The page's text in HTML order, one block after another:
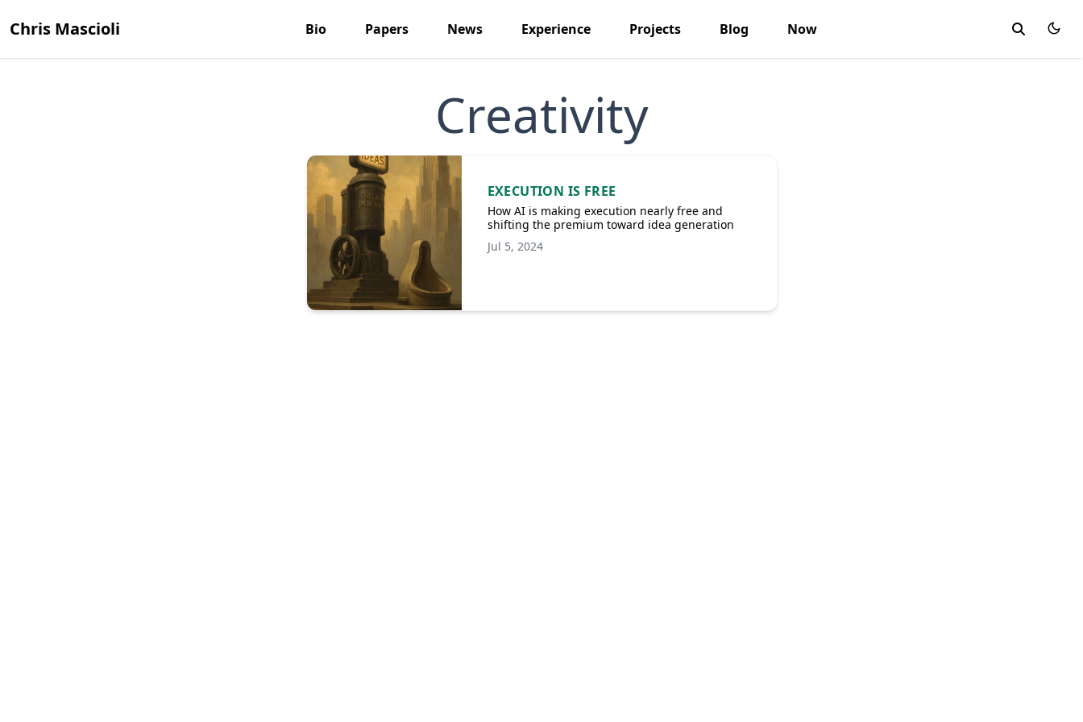
Chris Mascioli Bio Papers News Experience Projects Blog Now
Creativity
EXECUTION IS FREE
How AI is making execution nearly free and
shifting the premium toward idea generation
Jul 5, 2024